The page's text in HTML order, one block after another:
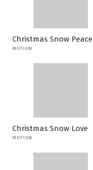
Christmas Snow Peace
MOTION
Christmas Snow Love
MOTION